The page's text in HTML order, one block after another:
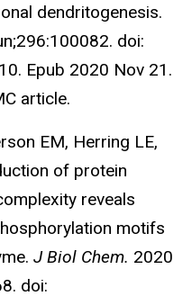
dendritogenesis.
doi:
Epub 2020 Nov 21.
article.
EM, Herring LE,
of protein
reveals
motifs
J Biol Chem. 2020
doi: